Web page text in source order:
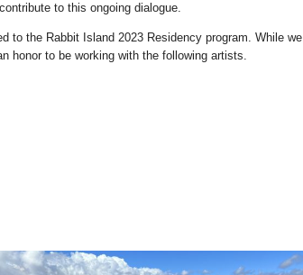
to this ongoing dialogue.
to the Rabbit Island 2023 Residency program. While we
honor to be working with the following artists.